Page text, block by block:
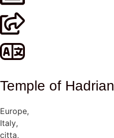
Temple of Hadrian
Europe,
Italy,
citta,